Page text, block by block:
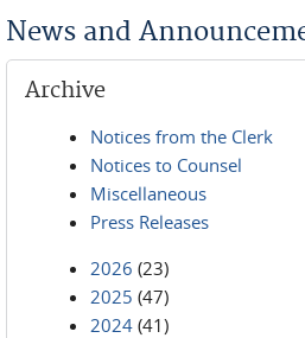
News and
Archive
Notices from the Clerk
Notices to Counsel
Miscellaneous
Press Releases
2026 (23)
2025 (47)
2024 (41)